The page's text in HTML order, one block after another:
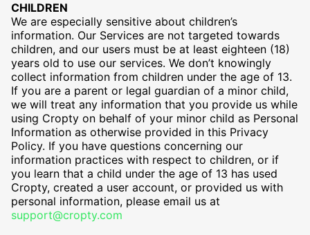
CHILDREN
We are especially sensitive about children’s
information. Our Services are not targeted towards
children, and our users must be at least eighteen (18)
years old to use our services. We don’t knowingly
collect information from children under the age of 13.
If you are a parent or legal guardian of a minor child,
we will treat any information that you provide us while
using Cropty on behalf of your minor child as Personal
Information as otherwise provided in this Privacy
Policy. If you have questions concerning our
information practices with respect to children, or if
you learn that a child under the age of 13 has used
Cropty, created a user account, or provided us with
personal information, please email us at
support@cropty.com